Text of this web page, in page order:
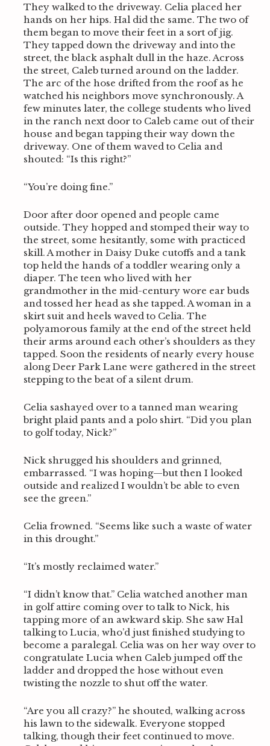
They walked to the driveway. Celia placed her
hands on her hips. Hal did the same. The two of
them began to move their feet in a sort of jig.
They tapped down the driveway and into the
street, the black asphalt dull in the haze. Across
the street, Caleb turned around on the ladder.
The arc of the hose drifted from the roof as he
watched his neighbors move synchronously. A
few minutes later, the college students who lived
in the ranch next door to Caleb came out of their
house and began tapping their way down the
driveway. One of them waved to Celia and
shouted: “Is this right?”
“You’re doing fine.”
Door after door opened and people came
outside. They hopped and stomped their way to
the street, some hesitantly, some with practiced
skill. A mother in Daisy Duke cutoffs and a tank
top held the hands of a toddler wearing only a
diaper. The teen who lived with her
grandmother in the mid-century wore ear buds
and tossed her head as she tapped. A woman in a
skirt suit and heels waved to Celia. The
polyamorous family at the end of the street held
their arms around each other’s shoulders as they
tapped. Soon the residents of nearly every house
along Deer Park Lane were gathered in the street
stepping to the beat of a silent drum.
Celia sashayed over to a tanned man wearing
bright plaid pants and a polo shirt. “Did you plan
to golf today, Nick?”
Nick shrugged his shoulders and grinned,
embarrassed. “I was hoping—but then I looked
outside and realized I wouldn’t be able to even
see the green.”
Celia frowned. “Seems like such a waste of water
in this drought.”
“It’s mostly reclaimed water.”
“I didn’t know that.” Celia watched another man
in golf attire coming over to talk to Nick, his
tapping more of an awkward skip. She saw Hal
talking to Lucia, who’d just finished studying to
become a paralegal. Celia was on her way over to
congratulate Lucia when Caleb jumped off the
ladder and dropped the hose without even
twisting the nozzle to shut off the water.
“Are you all crazy?” he shouted, walking across
his lawn to the sidewalk. Everyone stopped
talking, though their feet continued to move.
o
r
: